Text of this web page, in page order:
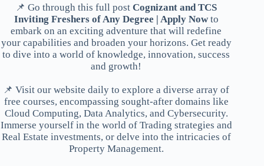
📌 Go through this full postCognizant and TCS
Inviting Freshers of Any Degree | Apply Nowto
embark on an exciting adventure that will redefine
your capabilities and broaden your horizons. Get ready
to dive into a world of knowledge, innovation, success
and growth!
📌 Visit our website daily to explore a diverse array of
free courses, encompassing sought-after domains like
Cloud Computing, Data Analytics, and Cybersecurity.
Immerse yourself in the world of Trading strategies and
Real Estate investments, or delve into the intricacies of
Property Management.